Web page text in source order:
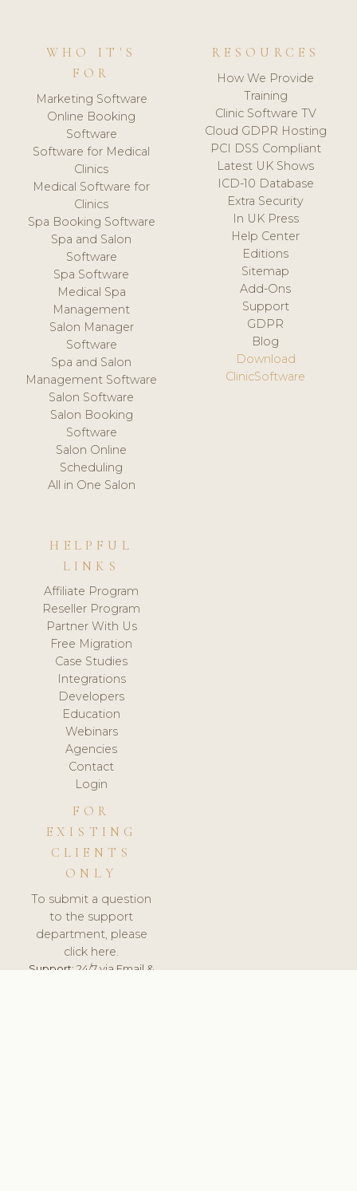
WHO IT'S
FOR
Marketing Software
Online Booking
Software
Software for Medical
Clinics
Medical Software for
Clinics
Spa Booking Software
Spa and Salon
Software
Spa Software
Medical Spa
Management
Salon Manager
Software
Spa and Salon
Management Software
Salon Software
Salon Booking
Software
Salon Online
Scheduling
All in One Salon
RESOURCES
How We Provide
Training
Clinic Software TV
Cloud GDPR Hosting
PCI DSS Compliant
Latest UK Shows
ICD-10 Database
Extra Security
In UK Press
Help Center
Editions
Sitemap
Add-Ons
Support
GDPR
Blog
Download
ClinicSoftware
HELPFUL
LINKS
Affiliate Program
Reseller Program
Partner With Us
Free Migration
Case Studies
Integrations
Developers
Education
Webinars
Agencies
Contact
Login
FOR
EXISTING
CLIENTS
ONLY
To submit a question
to the support
department, please
click here.
Support:24/7 via Email &